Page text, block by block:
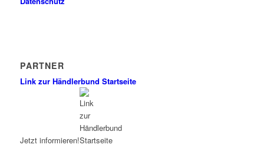
PARTNER
Link zur Händlerbund Startseite
Jetzt informieren!